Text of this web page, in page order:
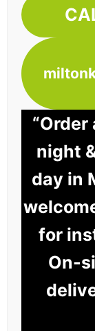
night
day in
for
On-